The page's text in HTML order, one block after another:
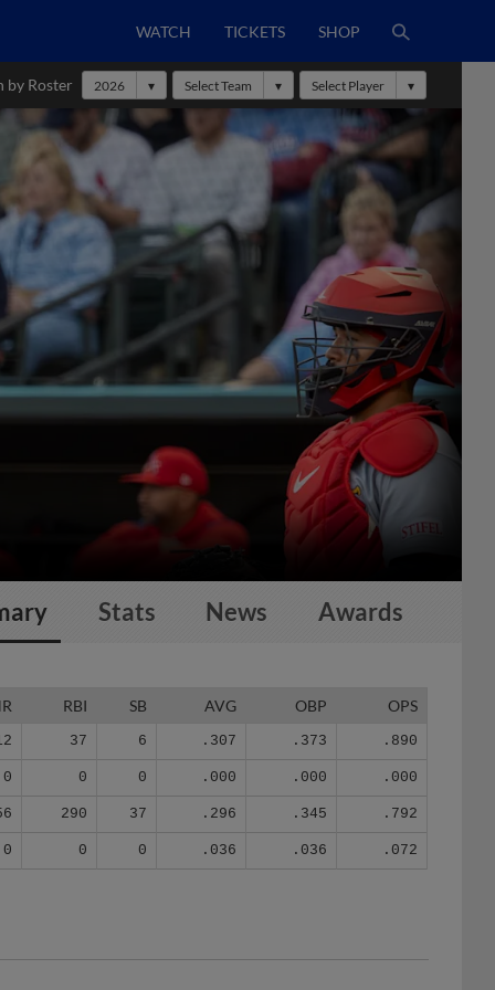
WATCH TICKETS SHOP
by Roster 2026 Select Team Select Player
Stats News Awards
RBI SB AVG OBP OPS
37 6 .307 .373 .890
0 0 0 .000 .000 .000
290 37 .296 .345 .792
0 0 0 .036 .036 .072